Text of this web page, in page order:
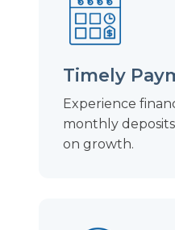
Timely
Experience
monthly
on growth.